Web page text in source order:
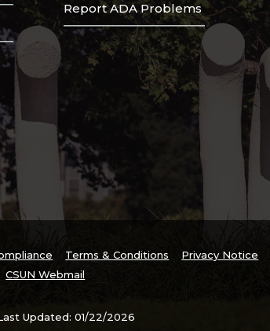
Report ADA Problems
Terms & Conditions Privacy Notice
CSUN Webmail
Updated: 01/22/2026